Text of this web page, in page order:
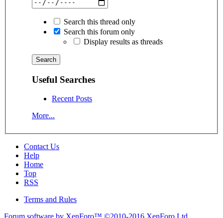
Search this thread only
Search this forum only
Display results as threads
Useful Searches
Recent Posts
More...
Contact Us
Help
Home
Top
RSS
Terms and Rules